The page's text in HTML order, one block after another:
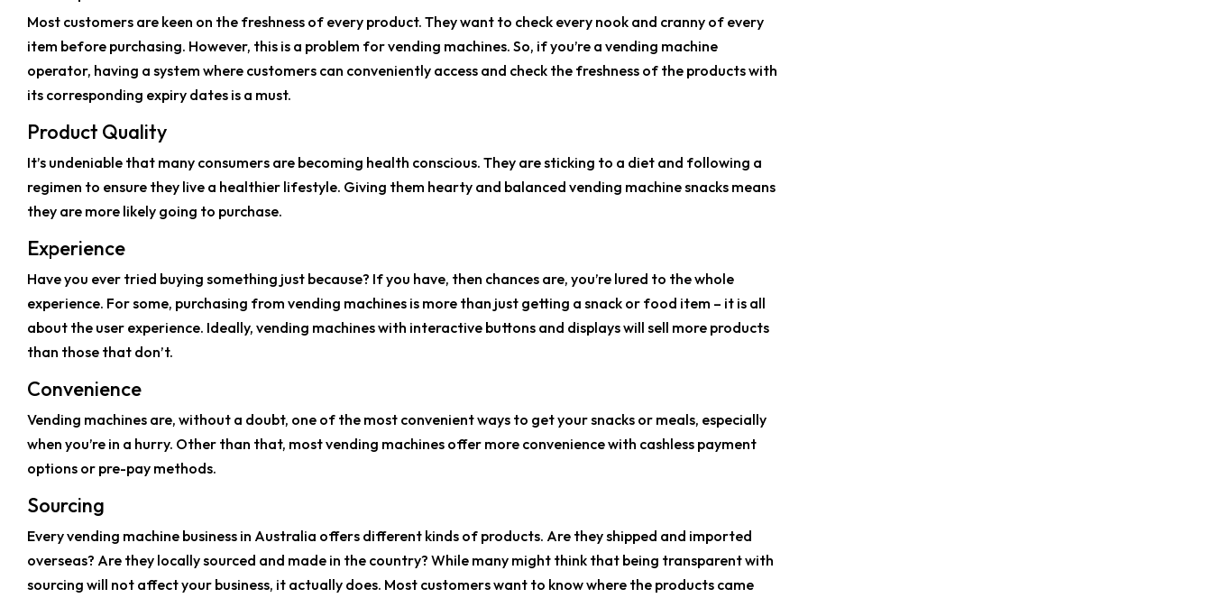
Most customers are keen on the freshness of every product. They want to check every nook and cranny of every
item before purchasing. However, this is a problem for vending machines. So, if you’re a vending machine
operator, having a system where customers can conveniently access and check the freshness of the products with
its corresponding expiry dates is a must.
Product Quality
It’s undeniable that many consumers are becoming health conscious. They are sticking to a diet and following a
regimen to ensure they live a healthier lifestyle. Giving them hearty and balanced vending machine snacks means
they are more likely going to purchase.
Experience
Have you ever tried buying something just because? If you have, then chances are, you’re lured to the whole
experience. For some, purchasing from vending machines is more than just getting a snack or food item – it is all
about the user experience. Ideally, vending machines with interactive buttons and displays will sell more products
than those that don’t.
Convenience
Vending machines are, without a doubt, one of the most convenient ways to get your snacks or meals, especially
when you’re in a hurry. Other than that, most vending machines offer more convenience with cashless payment
options or pre-pay methods.
Sourcing
Every vending machine business in Australia offers different kinds of products. Are they shipped and imported
overseas? Are they locally sourced and made in the country? While many might think that being transparent with
sourcing will not affect your business, it actually does. Most customers want to know where the products came